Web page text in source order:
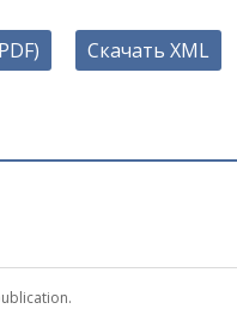
Скачать XML